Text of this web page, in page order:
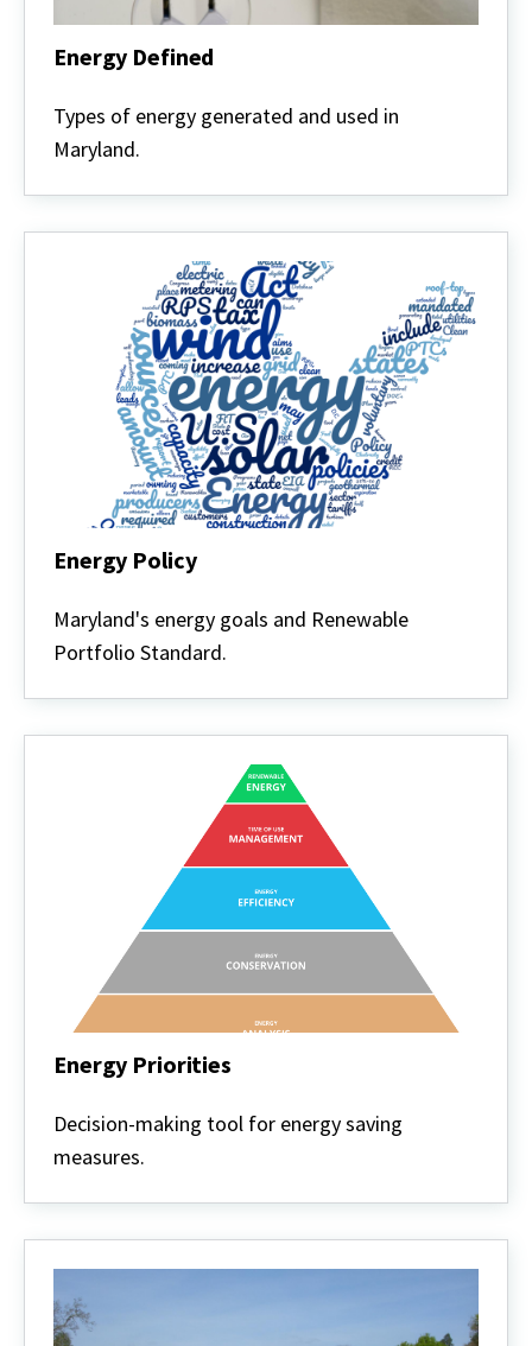
Energy Defined
Defined
Types of energy generated and used in
Maryland.
Energy Policy
Policy
Maryland's energy goals and Renewable
Portfolio Standard.
Energy Priorities
Priorities
Decision-making tool for energy saving
measures.